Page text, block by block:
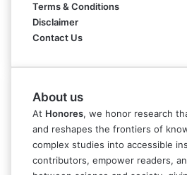
Terms & Conditions
Disclaimer
Contact Us
About us
At Honores, we honor research
and reshapes the frontiers of
complex studies into accessible
contributors, empower readers,